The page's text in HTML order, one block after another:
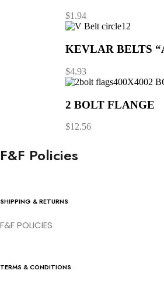
$1.94
KEVLAR BELTS
$4.93
2
2 BOLT FLANGE
$12.56
F&F Policies
SHIPPING & RETURNS
F&F POLICIES
TERMS & CONDITIONS